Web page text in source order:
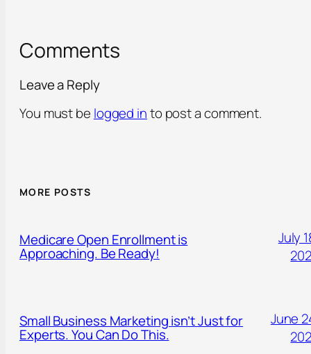
Comments
Leave a Reply
You must be logged into post a comment.
MORE POSTS
Medicare Open Enrollment is
Approaching. Be Ready!
July
Small Business Marketing isn’t Just for
Experts. You Can Do This.
June